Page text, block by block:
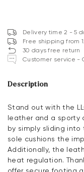
Delivery time 2 - 5
Free shipping from
30 days free return
Customer service -
Description
Stand out with the
leather and a sporty
by simply sliding into
sole cushions the
Additionally, the
heat regulation.